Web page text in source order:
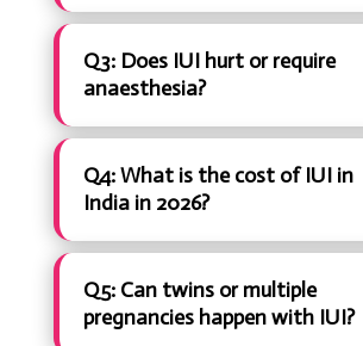
Q2: How many IUI cycles should
I try before moving to IVF?
Q3: Does IUI hurt or require
anaesthesia?
Q4: What is the cost of IUI in
India in 2026?